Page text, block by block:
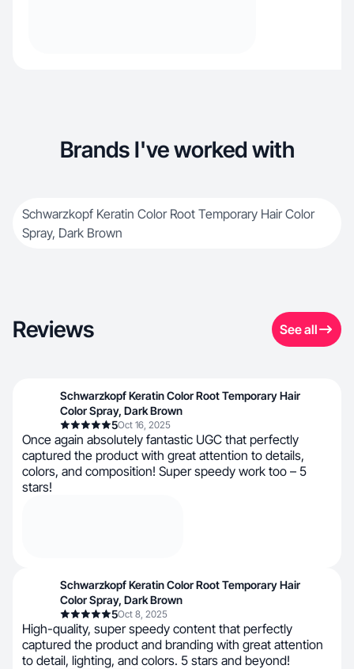
Brands I've worked with
Schwarzkopf Keratin Color Root Temporary Hair Color
Spray, Dark Brown
Reviews See all
Schwarzkopf Keratin Color Root Temporary Hair
Color Spray, Dark Brown
5Oct 16, 2025
Once again absolutely fantastic UGC that perfectly
captured the product with great attention to details,
colors, and composition! Super speedy work too – 5
stars!
Schwarzkopf Keratin Color Root Temporary Hair
Color Spray, Dark Brown
5Oct 8, 2025
High-quality, super speedy content that perfectly
captured the product and branding with great attention
to detail, lighting, and colors. 5 stars and beyond!